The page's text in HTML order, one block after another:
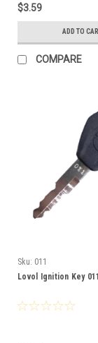
$3.59
ADD TO
COMPARE
Sku: 011
Lovol Ignition Key 011